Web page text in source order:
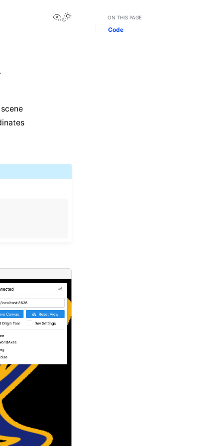
View this page
Toggle Light / Dark / Auto color theme
ON THIS PAGE
Code